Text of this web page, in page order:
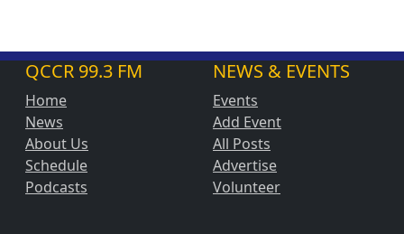
QCCR 99.3 FM
Home
News
About Us
Schedule
Podcasts
NEWS & EVENTS
Events
Add Event
All Posts
Advertise
Volunteer